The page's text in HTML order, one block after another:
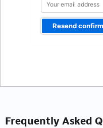
Resend
Frequently Asked